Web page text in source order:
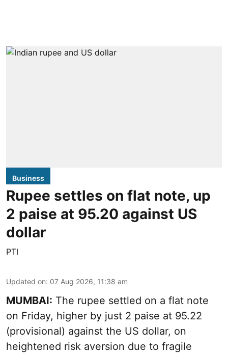
Business
Rupee settles on flat note, up
2 paise at 95.20 against US
dollar
PTI
Updated on: 07 Aug 2026, 11:38 am
MUMBAI: The rupee settled on a flat note
on Friday, higher by just 2 paise at 95.22
(provisional) against the US dollar, on
heightened risk aversion due to fragile